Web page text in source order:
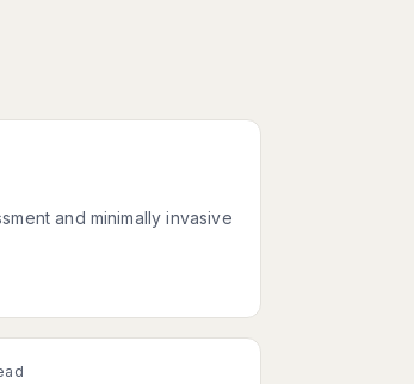
and minimally invasive